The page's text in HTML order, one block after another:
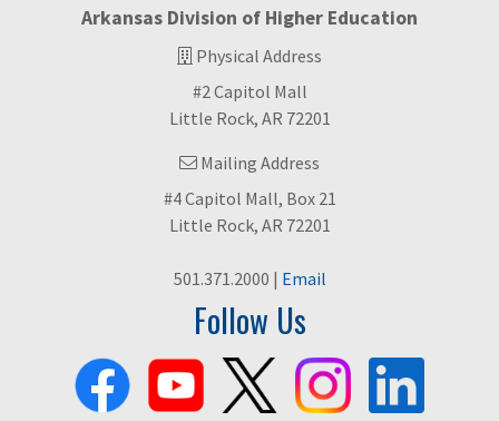
Arkansas Division of Higher Education
Physical Address
#2 Capitol Mall
Little Rock, AR 72201
Mailing Address
#4 Capitol Mall, Box 21
Little Rock, AR 72201
501.371.2000 | Email
Follow Us